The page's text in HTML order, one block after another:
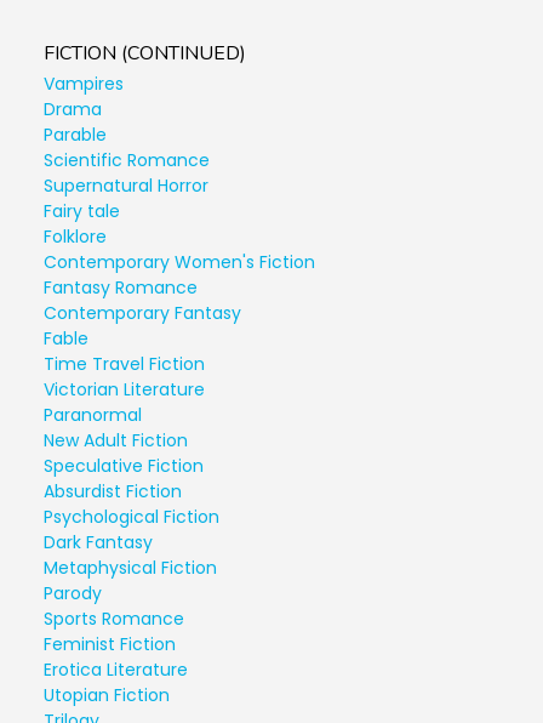
FICTION (CONTINUED)
Vampires
Drama
Parable
Scientific Romance
Supernatural Horror
Fairy tale
Folklore
Contemporary Women's Fiction
Fantasy Romance
Contemporary Fantasy
Fable
Time Travel Fiction
Victorian Literature
Paranormal
New Adult Fiction
Speculative Fiction
Absurdist Fiction
Psychological Fiction
Dark Fantasy
Metaphysical Fiction
Parody
Sports Romance
Feminist Fiction
Erotica Literature
Utopian Fiction